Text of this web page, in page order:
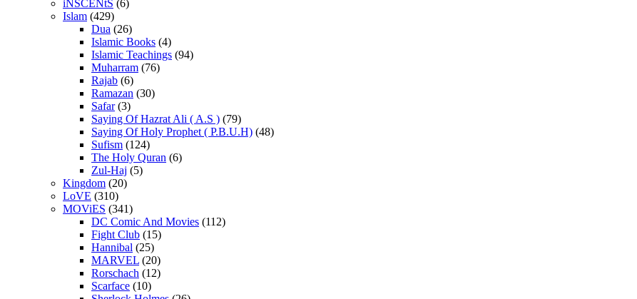
iNSCENtS (6)
Islam (429)
Dua (26)
Islamic Books (4)
Islamic Teachings (94)
Muharram (76)
Rajab (6)
Ramazan (30)
Safar(3)
Saying Of Hazrat Ali ( A.S ) (79)
Saying Of Holy Prophet ( P.B.U.H) (48)
Sufism (124)
The Holy Quran (6)
Zul-Haj (5)
Kingdom (20)
LoVE (310)
MOViES (341)
DC Comic And Movies (112)
Fight Club (15)
Hannibal (25)
MARVEL (20)
Rorschach (12)
Scarface (10)